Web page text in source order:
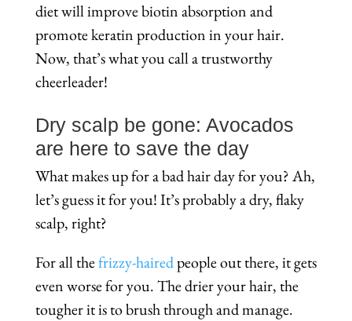
diet will improve biotin absorption and
promote keratin production in your hair.
Now, that’s what you call a trustworthy
cheerleader!
Dry scalp be gone: Avocados
are here to save the day
What makes up for a bad hair day for you? Ah,
let’s guess it for you! It’s probably a dry, flaky
scalp, right?
For all thefrizzy-hairedpeople out there, it gets
even worse for you. The drier your hair, the
tougher it is to brush through and manage.